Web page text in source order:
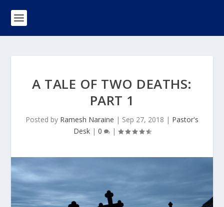
A TALE OF TWO DEATHS:
PART 1
Posted by Ramesh Naraine | Sep 27, 2018 | Pastor's
Desk| 0 |